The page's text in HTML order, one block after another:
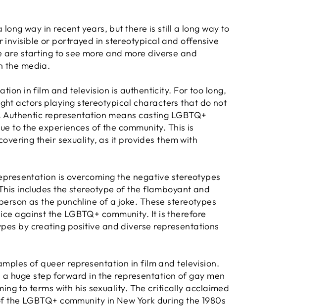
way in recent years, but there is still a long way to
invisible or portrayed in stereotypical and offensive
starting to see more and more diverse and
the media.
in film and television is authenticity. For too long,
actors playing stereotypical characters that do not
representation means casting LGBTQ+
to the experiences of the community. This is
their sexuality, as it provides them with
is overcoming the negative stereotypes
includes the stereotype of the flamboyant and
as the punchline of a joke. These stereotypes
against the LGBTQ+ community. It is therefore
by creating positive and diverse representations
of queer representation in film and television.
huge step forward in the representation of gay men
to terms with his sexuality. The critically acclaimed
LGBTQ+ community in New York during the 1980s